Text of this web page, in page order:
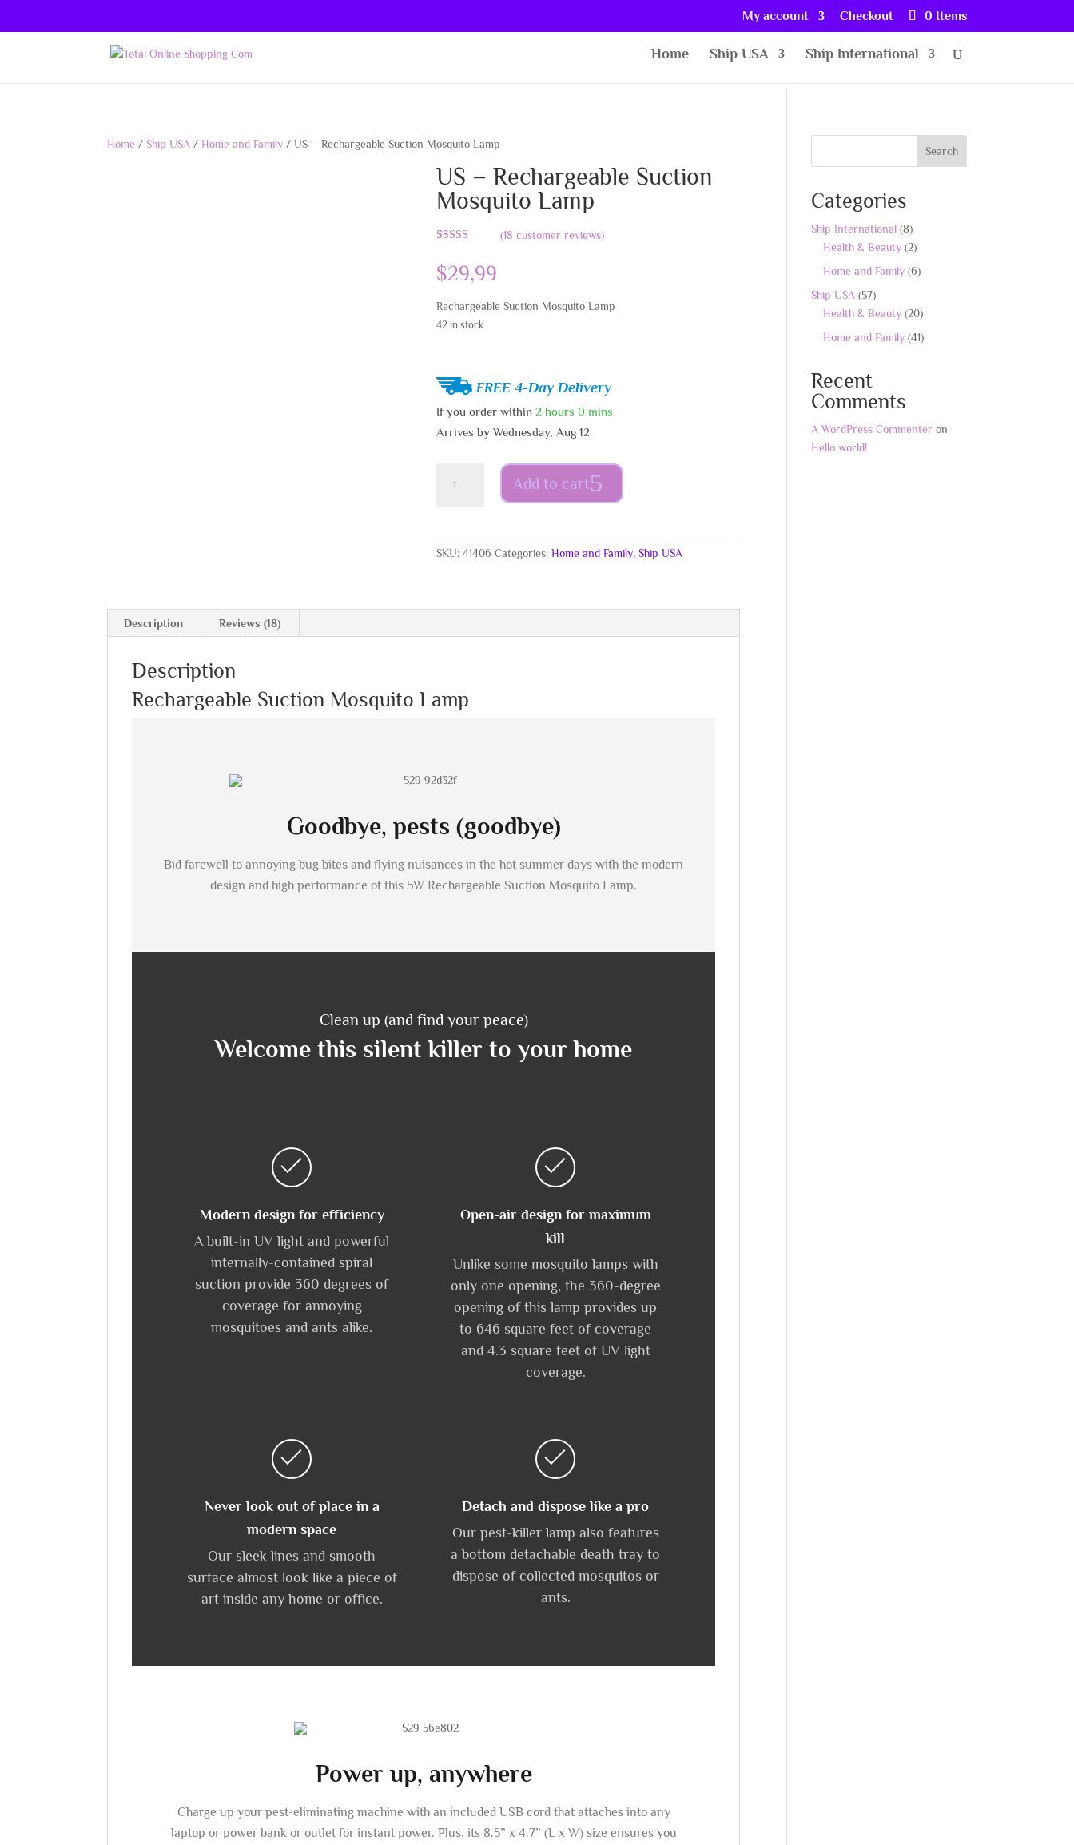
My account Checkout 0 Items
Home Ship USA Ship International
Home /Ship USA /Home and Family / US – Rechargeable Suction Mosquito Lamp
US – Rechargeable Suction
Mosquito Lamp
out of 5
based on
customer
(18 customer reviews)
$29,99
Rechargeable Suction Mosquito Lamp
42 in stock
FREE 4-Day Delivery
If you order within2 hours 0 mins
Arrives byWednesday, Aug 12
Add to cart
SKU:41406 Categories:Home and Family,Ship USA
Description Reviews (18)
Description
Rechargeable Suction Mosquito Lamp
Goodbye, pests (goodbye)
Bid farewell to annoying bug bites and flying nuisances in the hot summer days with the modern
design and high performance of this 5W Rechargeable Suction Mosquito Lamp.
Clean up (and find your peace)
Welcome this silent killer to your home
Modern design for efficiency
A built-in UV light and powerful
internally-contained spiral
suction provide 360 degrees of
coverage for annoying
mosquitoes and ants alike.
Open-air design for maximum
kill
Unlike some mosquito lamps with
only one opening, the 360-degree
opening of this lamp provides up
to 646 square feet of coverage
and 4.3 square feet of UV light
coverage.
Never look out of place in a
modern space
Our sleek lines and smooth
surface almost look like a piece of
art inside any home or office.
Detach and dispose like a pro
Our pest-killer lamp also features
a bottom detachable death tray to
dispose of collected mosquitos or
ants.
Power up, anywhere
Charge up your pest-eliminating machine with an included USB cord that attaches into any
laptop or power bank or outlet for instant power. Plus, its 8.5” x 4.7” (L x W) size ensures you
Search
Categories
Ship International 88
products
Health & Beauty 22
products
Home and Family 66
Ship USA 5757
products
Health & Beauty 2020
products
Home and Family 4141
Recent
Comments
A WordPress Commenter on
Hello world!